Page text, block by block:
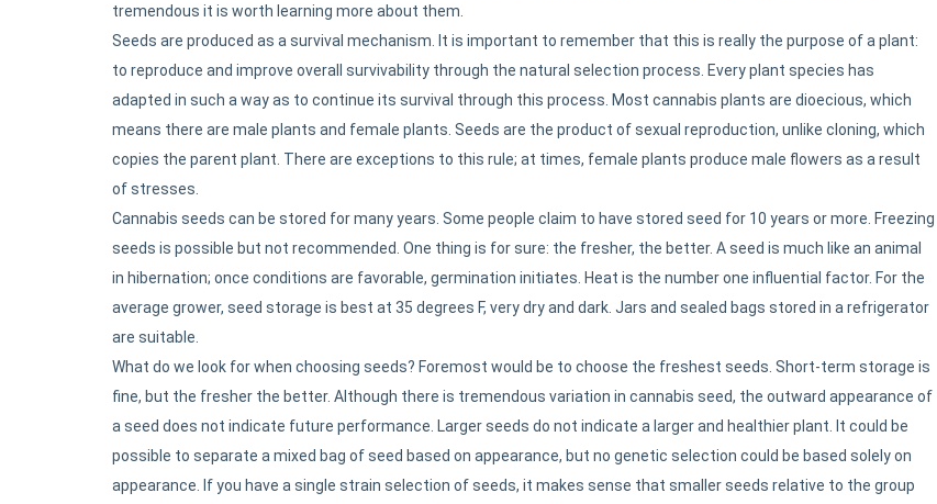
tremendous it is worth learning more about them.
Seeds are produced as a survival mechanism. It is important to remember that this is really the purpose of a plant:
to reproduce and improve overall survivability through the natural selection process. Every plant species has
adapted in such a way as to continue its survival through this process. Most cannabis plants are dioecious, which
means there are male plants and female plants. Seeds are the product of sexual reproduction, unlike cloning, which
copies the parent plant. There are exceptions to this rule; at times, female plants produce male flowers as a result
of stresses.
Cannabis seeds can be stored for many years. Some people claim to have stored seed for 10 years or more. Freezing
seeds is possible but not recommended. One thing is for sure: the fresher, the better. A seed is much like an animal
in hibernation; once conditions are favorable, germination initiates. Heat is the number one influential factor. For the
average grower, seed storage is best at 35 degrees F, very dry and dark. Jars and sealed bags stored in a refrigerator
are suitable.
What do we look for when choosing seeds? Foremost would be to choose the freshest seeds. Short-term storage is
fine, but the fresher the better. Although there is tremendous variation in cannabis seed, the outward appearance of
a seed does not indicate future performance. Larger seeds do not indicate a larger and healthier plant. It could be
possible to separate a mixed bag of seed based on appearance, but no genetic selection could be based solely on
appearance. If you have a single strain selection of seeds, it makes sense that smaller seeds relative to the group